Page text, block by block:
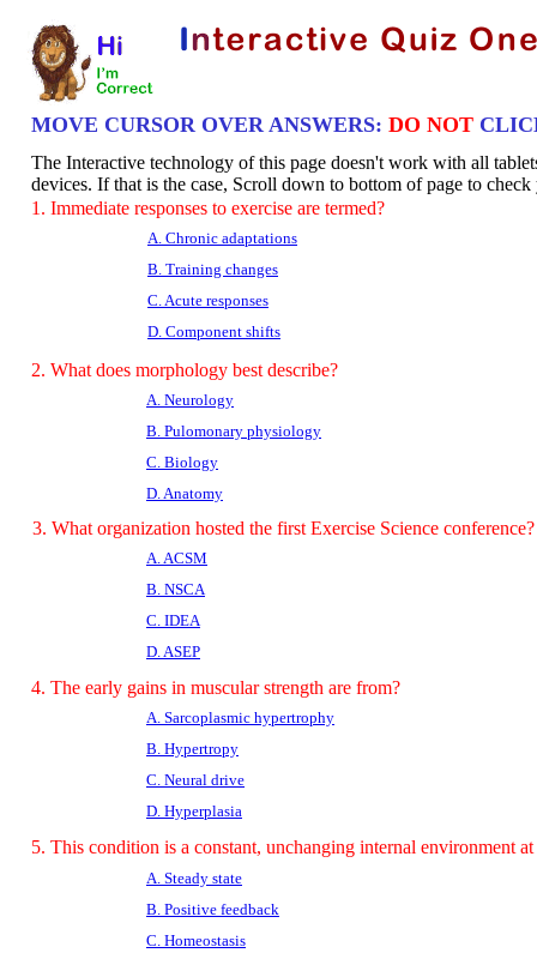
MOVE CURSOR OVER ANSWERS: DO NOT
The Interactive technology of this page doesn't work with all
devices. If that is the case, Scroll down to bottom of page to check
1. Immediate responses to exercise are termed?
A. Chronic adaptations
B. Training changes
C. Acute responses
D. Component shifts
2. What does morphology best describe?
A. Neurology
B. Pulomonary physiology
C. Biology
D. Anatomy
3. What organization hosted the first Exercise Science conference?
A. ACSM
B. NSCA
C. IDEA
D. ASEP
4. The early gains in muscular strength are from?
A. Sarcoplasmic hypertrophy
B. Hypertropy
C. Neural drive
D. Hyperplasia
5. This condition is a constant, unchanging internal environment at
A. Steady state
B. Positive feedback
C. Homeostasis